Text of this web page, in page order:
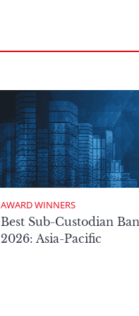
AWARD WINNERS
Best Sub-Custodian
2026: Asia-Pacific